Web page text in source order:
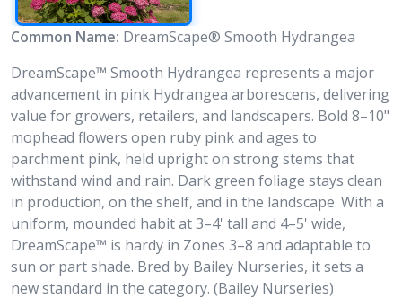
Common Name: DreamScape® Smooth Hydrangea
DreamScape™ Smooth Hydrangea represents a major
advancement in pink Hydrangea arborescens, delivering
value for growers, retailers, and landscapers. Bold 8–10"
mophead flowers open ruby pink and ages to
parchment pink, held upright on strong stems that
withstand wind and rain. Dark green foliage stays clean
in production, on the shelf, and in the landscape. With a
uniform, mounded habit at 3–4' tall and 4–5' wide,
DreamScape™ is hardy in Zones 3–8 and adaptable to
sun or part shade. Bred by Bailey Nurseries, it sets a
new standard in the category. (Bailey Nurseries)